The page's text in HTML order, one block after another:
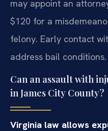
may appoint an
$120 for a
felony. Early contact
address bail conditions.
Can an assault with
in James City County?
Virginia law allows